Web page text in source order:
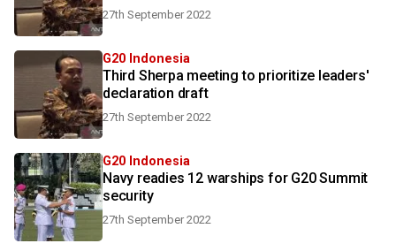
27th September 2022
G20 Indonesia
Third Sherpa meeting to prioritize leaders'
declaration draft
27th September 2022
G20 Indonesia
Navy readies 12 warships for G20 Summit
security
27th September 2022